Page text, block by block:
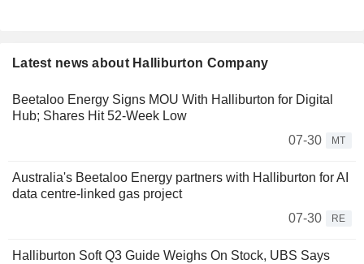
Latest news about Halliburton Company
Beetaloo Energy Signs MOU With Halliburton for Digital
Hub; Shares Hit 52-Week Low
07-30
MT
Australia's Beetaloo Energy partners with Halliburton for AI
data centre-linked gas project
07-30
RE
Halliburton Soft Q3 Guide Weighs On Stock, UBS Says